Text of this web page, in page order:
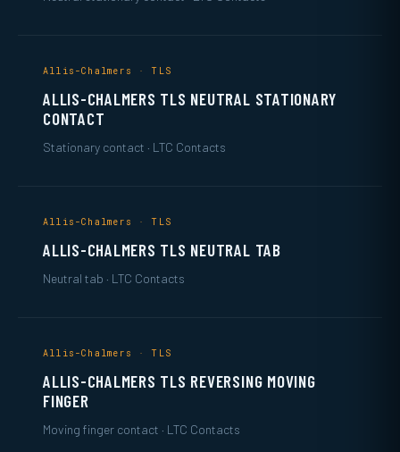
Allis-Chalmers · TLS
ALLIS-CHALMERS TLS NEUTRAL STATIONARY
CONTACT
Stationary contact · LTC Contacts
Allis-Chalmers · TLS
ALLIS-CHALMERS TLS NEUTRAL TAB
Neutral tab · LTC Contacts
Allis-Chalmers · TLS
ALLIS-CHALMERS TLS REVERSING MOVING
FINGER
Moving finger contact · LTC Contacts